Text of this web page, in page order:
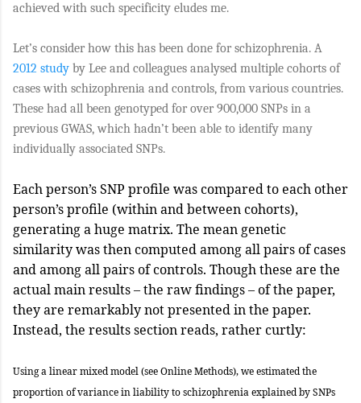
achieved with such specificity eludes me.
Let’s consider how this has been done for schizophrenia. A
2012 study by Lee and colleagues analysed multiple cohorts of
cases with schizophrenia and controls, from various countries.
These had all been genotyped for over 900,000 SNPs in a
previous GWAS, which hadn’t been able to identify many
individually associated SNPs.
Each person’s SNP profile was compared to each other
person’s profile (within and between cohorts),
generating a huge matrix. The mean genetic
similarity was then computed among all pairs of cases
and among all pairs of controls. Though these are the
actual main results – the raw findings – of the paper,
they are remarkably not presented in the paper.
Instead, the results section reads, rather curtly:
Using a linear mixed model (see Online Methods), we estimated the
proportion of variance in liability to schizophrenia explained by SNPs